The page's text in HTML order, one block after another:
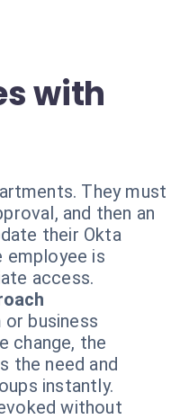
with
They must
and then an
their Okta
employee is
access.
business
change, the
the need and
instantly.
without